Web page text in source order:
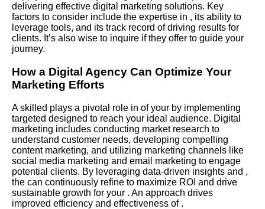
delivering effective digital marketing solutions. Key
factors to consider include the expertise in , its ability to
leverage tools, and its track record of driving results for
clients. It’s also wise to inquire if they offer to guide your
journey.
How a Digital Agency Can Optimize Your
Marketing Efforts
A skilled plays a pivotal role in of your by implementing
targeted designed to reach your ideal audience. Digital
marketing includes conducting market research to
understand customer needs, developing compelling
content marketing, and utilizing marketing channels like
social media marketing and email marketing to engage
potential clients. By leveraging data-driven insights and ,
the can continuously refine to maximize ROI and drive
sustainable growth for your . An approach drives
improved efficiency and effectiveness of .